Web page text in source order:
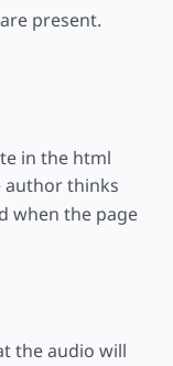
present.
in the html
author thinks
when the page
the audio will